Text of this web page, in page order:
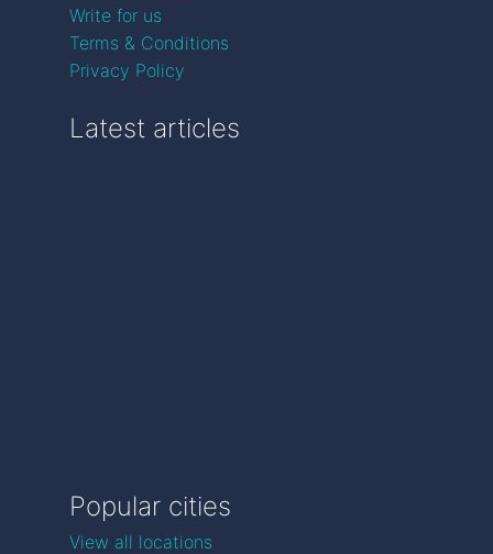
Write for us
Terms & Conditions
Privacy Policy
Latest articles
Popular cities
View all locations